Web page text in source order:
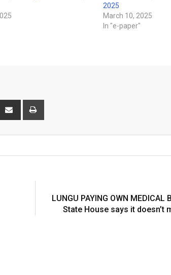
2025
March 10, 2025
In "e-paper"
Share
LUNGU PAYING OWN
State House says it doesn’t